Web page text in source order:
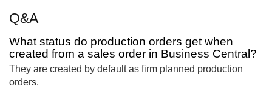
Q&A
What status do production orders get when
created from a sales order in Business Central?
They are created by default as firm planned production
orders.